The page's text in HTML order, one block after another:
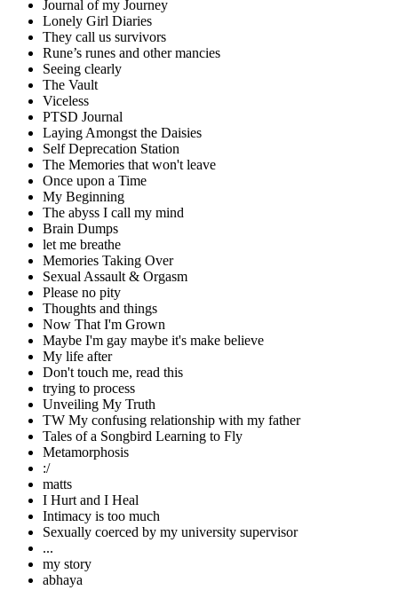
Journal of my Journey
Lonely Girl Diaries
They call us survivors
Rune’s runes and other mancies
Seeing clearly
The Vault
Viceless
PTSD Journal
Laying Amongst the Daisies
Self Deprecation Station
The Memories that won't leave
Once upon a Time
My Beginning
The abyss I call my mind
Brain Dumps
let me breathe
Memories Taking Over
Sexual Assault & Orgasm
Please no pity
Thoughts and things
Now That I'm Grown
Maybe I'm gay maybe it's make believe
My life after
Don't touch me, read this
trying to process
Unveiling My Truth
TW My confusing relationship with my father
Tales of a Songbird Learning to Fly
Metamorphosis
:/
matts
I Hurt and I Heal
Intimacy is too much
Sexually coerced by my university supervisor
...
my story
abhaya